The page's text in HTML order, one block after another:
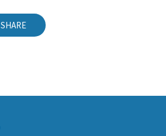
SHARE